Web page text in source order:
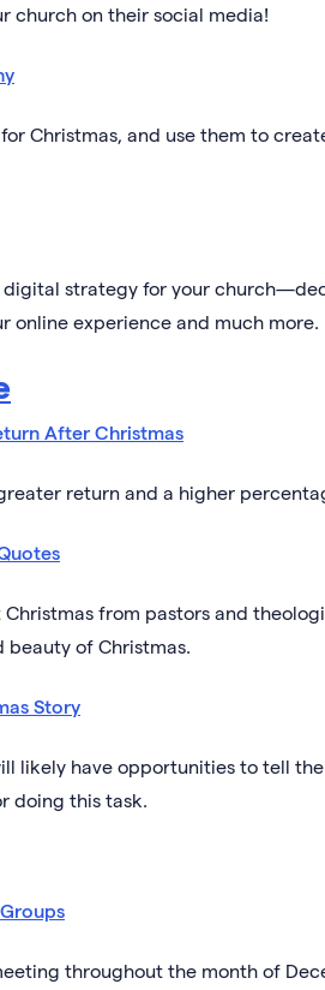
church on their social media!
Christmas, and use them to
digital strategy for your
online experience and much more.
After Christmas
return and a higher
from pastors and
of Christmas.
Story
likely have opportunities to tell
doing this task.
throughout the month of